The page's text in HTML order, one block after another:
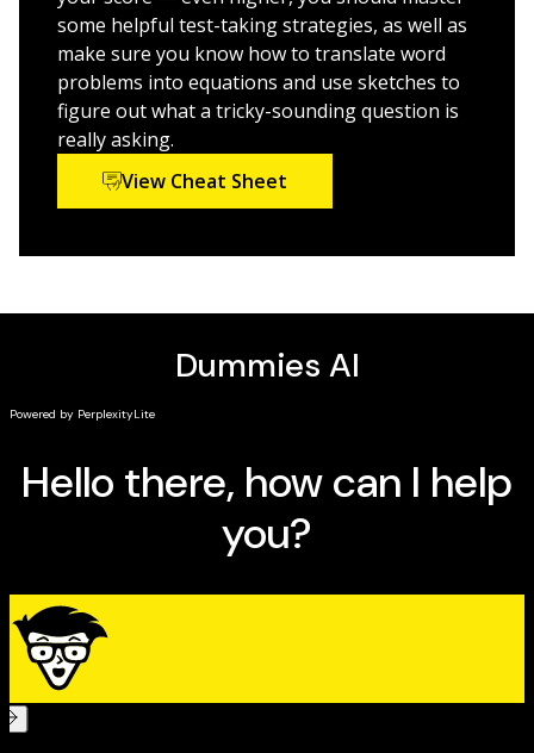
If you’re a high school student preparing to take the
ACT and you need extra math practice,ACT Math Prep
For Dummieshas your back.
some helpful test-taking strategies, as well as
make sure you know how to translate word
problems into equations and use sketches to
figure out what a tricky-sounding question is
really asking.
View Cheat Sheet